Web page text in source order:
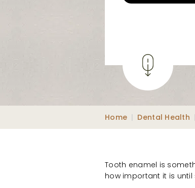
Home | Dental Health |
Tooth enamel is
how important it is